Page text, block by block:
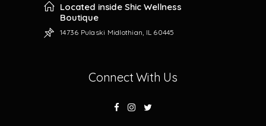
Located inside Shic Wellness
Boutique
14736 Pulaski Midlothian, IL 60445
Connect With Us